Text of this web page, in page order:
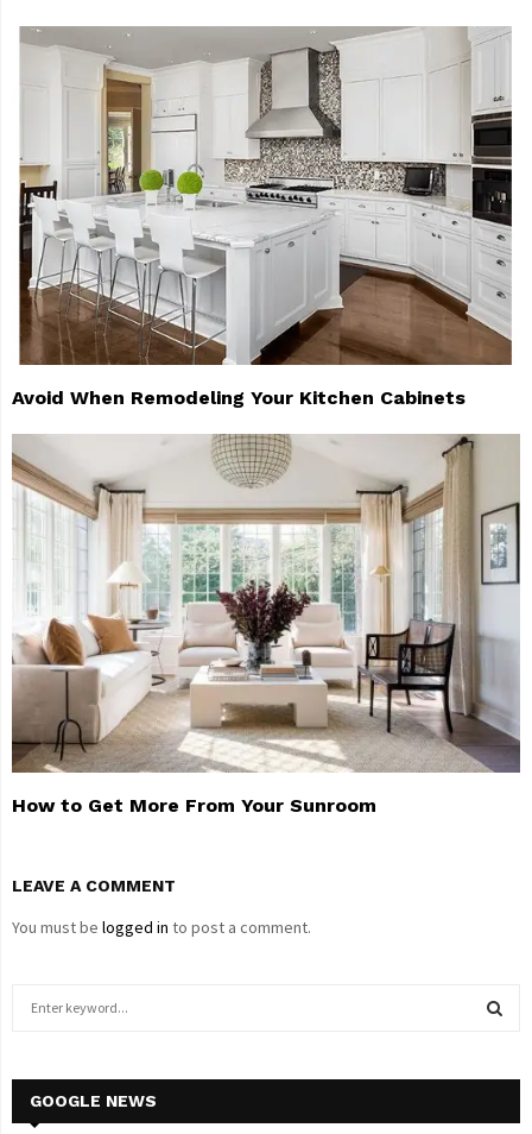
Avoid When Remodeling Your Kitchen Cabinets
How to Get More From Your Sunroom
LEAVE A COMMENT
You must be logged in to post a comment.
h
GOOGLE NEWS